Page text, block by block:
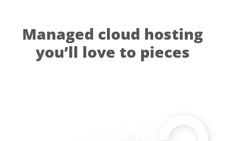
Managed cloud hosting
you’ll love to pieces